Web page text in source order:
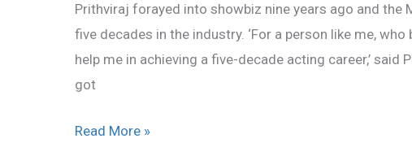
Prithviraj forayed into showbiz nine years ago and
five decades in the industry. ‘For a person like me,
help me in achieving a five-decade acting career,’ said
got
decade
acting
career
Read More »